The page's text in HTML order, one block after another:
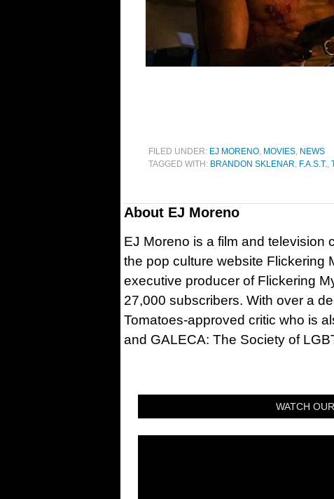
FILED UNDER: EJ MORENO, MOVIES, NEWS
TAGGED WITH: BRANDON SKLENAR, F.A.S.T.,
About EJ Moreno
EJ Moreno is a film and television
the pop culture website Flickering
executive producer of Flickering
27,000 subscribers. With over a
Tomatoes-approved critic who is
and GALECA: The Society of
WATCH